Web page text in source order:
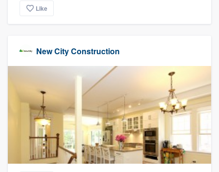
Like
New City Construction
Pricing
to survey who you want, when you want,
without having to worry about overages.